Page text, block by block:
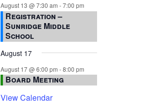
August 13 @ 7:30 am -7:00 pm
Registration –
Sunridge Middle
School
August 17
August 17 @ 6:00 pm -8:00 pm
Board Meeting
View Calendar